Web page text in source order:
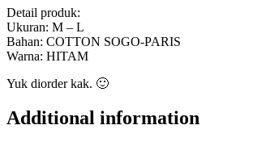
Detail produk:
Ukuran: M – L
Bahan: COTTON SOGO-PARIS
Warna: HITAM
Yuk diorder kak. 🙂
Additional information